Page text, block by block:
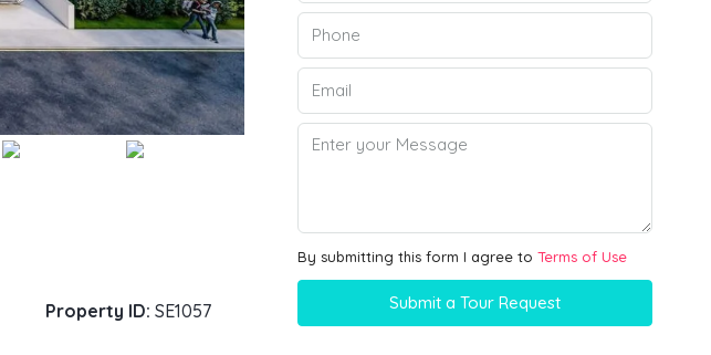
Property ID: SE1057
By submitting this form I agree to Terms of Use
Submit a Tour Request